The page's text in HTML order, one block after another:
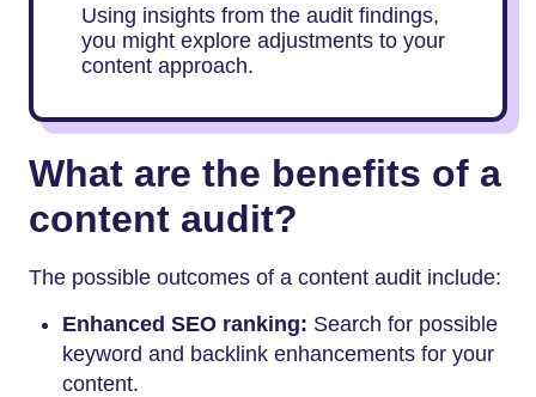
Using insights from the audit findings,
you might explore adjustments to your
content approach.
What are the benefits of a
content audit?
The possible outcomes of a content audit include:
Enhanced SEO ranking: Search for possible
keyword and backlink enhancements for your
content.